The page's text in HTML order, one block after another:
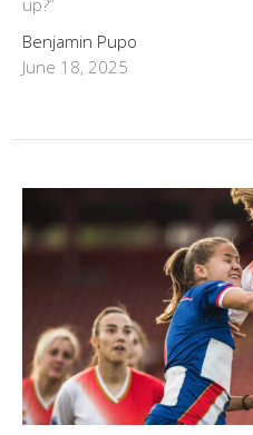
Benjamin Pupo
June 18, 2025